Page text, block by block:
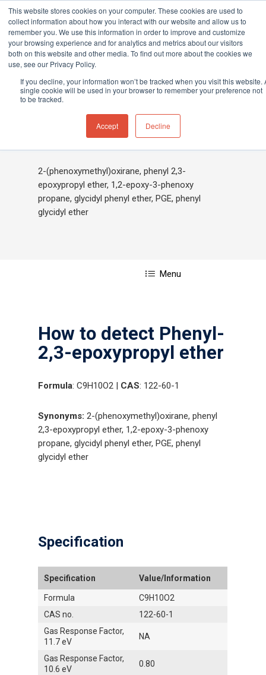
This website stores cookies on your computer. These cookies are used to
collect information about how you interact with our website and allow us to
remember you. We use this information in order to improve and customize
your browsing experience and for analytics and metrics about our visitors
both on this website and other media. To find out more about the cookies we
use, see our Privacy Policy.
If you decline, your information won’t be tracked when you visit this website.
single cookie will be used in your browser to remember your preference not
to be tracked.
Accept Decline
Hit enter to search or ESC to close
Home»Phenyl-2,3-epoxypropyl ether
Phenyl-2,3-
epoxypropyl ether
2-(phenoxymethyl)oxirane, phenyl 2,3-
epoxypropyl ether, 1,2-epoxy-3-phenoxy
propane, glycidyl phenyl ether, PGE, phenyl
glycidyl ether
Menu
How to detect Phenyl-
2,3-epoxypropyl ether
Formula: C9H10O2 | CAS: 122-60-1
Synonyms: 2-(phenoxymethyl)oxirane, phenyl
2,3-epoxypropyl ether, 1,2-epoxy-3-phenoxy
propane, glycidyl phenyl ether, PGE, phenyl
glycidyl ether
Specification
Specification Value/Information
Formula
C9H10O2
CAS no.
122-60-1
Gas Response Factor,
11.7 eV
NA
Gas Response Factor,
10.6 eV
0.80